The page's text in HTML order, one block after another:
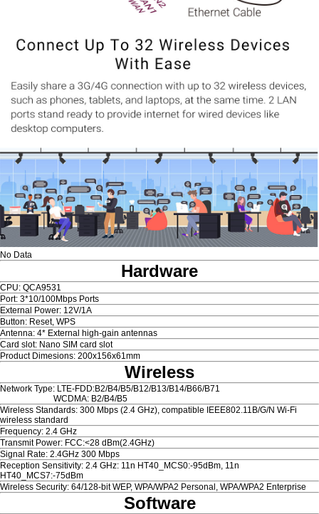
No Data
Hardware
CPU: QCA9531
Port: 3*10/100Mbps Ports
External Power: 12V/1A
Button: Reset, WPS
Antenna: 4* External high-gain antennas
Card slot: Nano SIM card slot
Product Dimesions: 200x156x61mm
Wireless
Network Type: LTE-FDD:B2/B4/B5/B12/B13/B14/B66/B71
WCDMA: B2/B4/B5
Wireless Standards: 300 Mbps (2.4 GHz), compatible IEEE802.11B/G/N Wi-Fi
wireless standard
Frequency: 2.4 GHz
Transmit Power: FCC:<28 dBm(2.4GHz)
Signal Rate: 2.4GHz 300 Mbps
Reception Sensitivity: 2.4 GHz: 11n HT40_MCS0:-95dBm, 11n
HT40_MCS7:-75dBm
Wireless Security: 64/128-bit WEP, WPA/WPA2 Personal, WPA/WPA2 Enterprise
Software